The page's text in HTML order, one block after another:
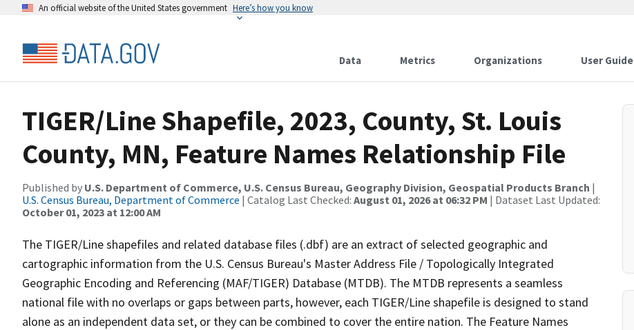
An official website of the United States government Here’s how you know
Data Metrics Organizations User Guide
TIGER/Line Shapefile, 2023, County, St. Louis
County, MN, Feature Names Relationship File
Published by U.S. Department of Commerce, U.S. Census Bureau, Geography Division, Geospatial Products Branch |
U.S. Census Bureau, Department of Commerce | Catalog Last Checked: August 01, 2026 at 06:32 PM | Dataset Last Updated:
October 01, 2023 at 12:00 AM
The TIGER/Line shapefiles and related database files (.dbf) are an extract of selected geographic and
cartographic information from the U.S. Census Bureau's Master Address File / Topologically Integrated
Geographic Encoding and Referencing (MAF/TIGER) Database (MTDB). The MTDB represents a seamless
national file with no overlaps or gaps between parts, however, each TIGER/Line shapefile is designed to stand
alone as an independent data set, or they can be combined to cover the entire nation. The Feature Names